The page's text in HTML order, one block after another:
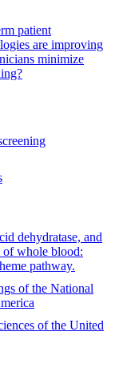
patient
are improving
minimize
dehydratase, and
of whole blood:
pathway.
of the National
of the United